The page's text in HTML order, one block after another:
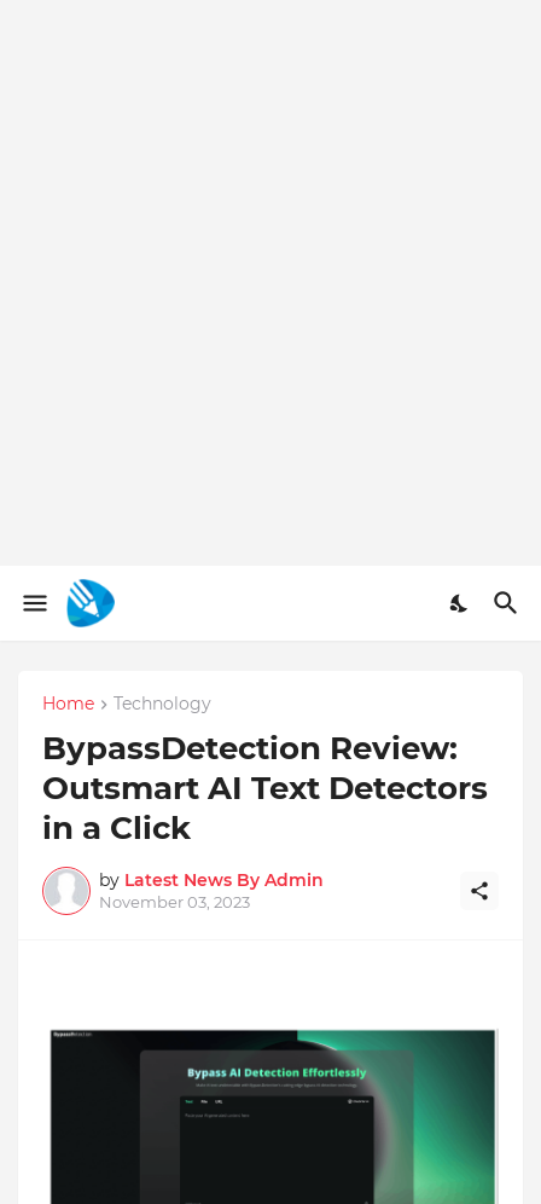
Home Technology
BypassDetection Review:
Outsmart AI Text Detectors
in a Click
by Latest News By Admin
November 03, 2023